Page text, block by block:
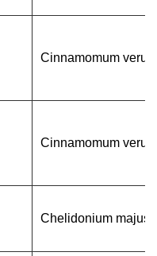
Cinnamomum verum
Cinnamomum verum
Chelidonium majus